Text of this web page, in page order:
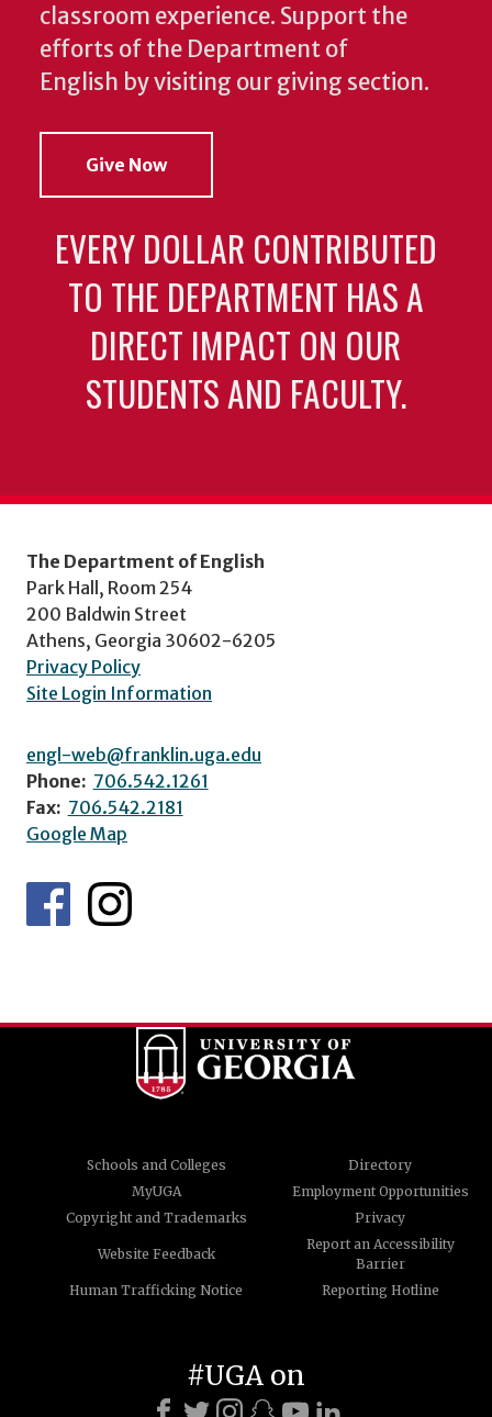
classroom experience. Support the
efforts of the Department of
English by visiting our giving section.
Give Now
EVERY DOLLAR CONTRIBUTED
TO THE DEPARTMENT HAS A
DIRECT IMPACT ON OUR
STUDENTS AND FACULTY.
The Department of English
Park Hall, Room 254
200 Baldwin Street
Athens, Georgia 30602-6205
Privacy Policy
Site Login Information
engl-web@franklin.uga.edu
Phone: 706.542.1261
Fax: 706.542.2181
Google Map
Schools and Colleges
Directory
MyUGA
Employment Opportunities
Copyright and Trademarks
Privacy
Website Feedback
Report an Accessibility
Barrier
Human Trafficking Notice
Reporting Hotline
#UGA on